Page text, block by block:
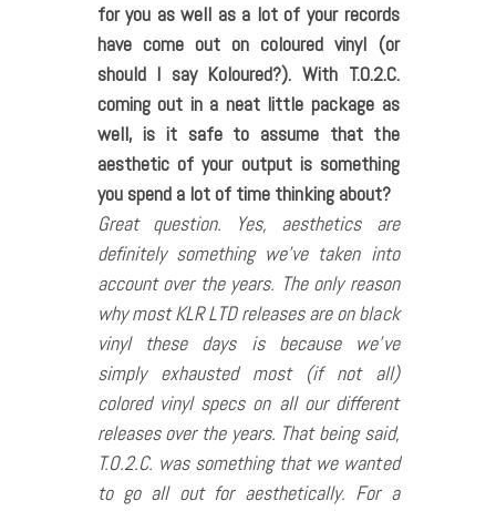
for you as well as a lot of your records
have come out on coloured vinyl (or
should I say Koloured?). With T.O.2.C.
coming out in a neat little package as
well, is it safe to assume that the
aesthetic of your output is something
you spend a lot of time thinking about?
Great question. Yes, aesthetics are
definitely something we’ve taken into
account over the years. The only reason
why most KLR LTD releases are on black
vinyl these days is because we’ve
simply exhausted most (if not all)
colored vinyl specs on all our different
releases over the years. That being said,
T.O.2.C. was something that we wanted
to go all out for aesthetically. For a